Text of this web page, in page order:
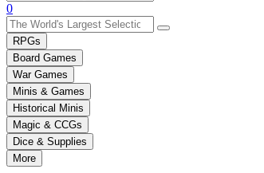
Use
the
up
and
down
arrows
to
select
a
result.
Press
enter
0
RPGs
Board Games
War Games
Minis & Games
Historical Minis
Magic & CCGs
Dice & Supplies
More